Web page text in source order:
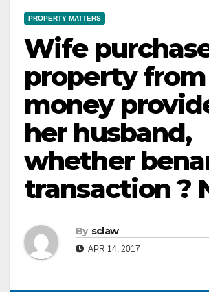
PROPERTY MATTERS
Wife
property
money
her husband,
whether
transaction ?
By sclaw
APR 14, 2017